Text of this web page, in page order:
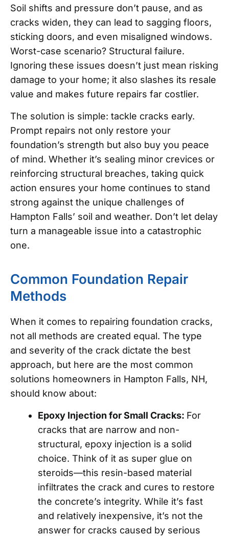
Soil shifts and pressure don’t pause, and as
cracks widen, they can lead to sagging floors,
sticking doors, and even misaligned windows.
Worst-case scenario? Structural failure.
Ignoring these issues doesn’t just mean risking
damage to your home; it also slashes its resale
value and makes future repairs far costlier.
The solution is simple: tackle cracks early.
Prompt repairs not only restore your
foundation’s strength but also buy you peace
of mind. Whether it’s sealing minor crevices or
reinforcing structural breaches, taking quick
action ensures your home continues to stand
strong against the unique challenges of
Hampton Falls’ soil and weather. Don’t let delay
turn a manageable issue into a catastrophic
one.
Common Foundation Repair
Methods
When it comes to repairing foundation cracks,
not all methods are created equal. The type
and severity of the crack dictate the best
approach, but here are the most common
solutions homeowners in Hampton Falls, NH,
should know about:
Epoxy Injection for Small Cracks: For
cracks that are narrow and non-
structural, epoxy injection is a solid
choice. Think of it as super glue on
steroids—this resin-based material
infiltrates the crack and cures to restore
the concrete’s integrity. While it’s fast
and relatively inexpensive, it’s not the
answer for cracks caused by serious